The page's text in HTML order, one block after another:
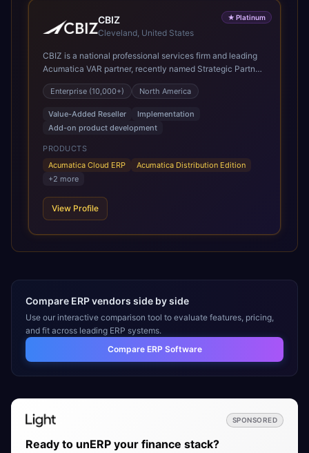
★ Platinum
CBIZ
Cleveland, United States
CBIZ is a national professional services firm and leading
Acumatica VAR partner, recently named Strategic Partner
of the Year and recognized in the President’s Club for its
deep system knowledge, implementation expertise,
industry insight, and personalized, white-glove approach.
As a Gold Certified Acumatica reseller and implementation
partner, CBIZ brings deep expertise delivering Acumatica
solutions across a variety of industries, with a strong
emphasis on manufacturing, distribution, and
construction. CBIZ’s Acumatica practice consists of
Acumatica, including CPAs, former controllers, and
manufacturing professionals. The team provides full end-
support, helping organizations maximize the value of their
Enterprise (10,000+) North America
Value-Added Reseller
Implementation
Add-on product development
PRODUCTS
Acumatica Cloud ERP
Acumatica Distribution Edition
+2 more
View Profile
Compare ERP vendors side by side
Use our interactive comparison tool to evaluate features, pricing,
and fit across leading ERP systems.
Compare ERP Software
SPONSORED
Ready to unERP your finance stack?